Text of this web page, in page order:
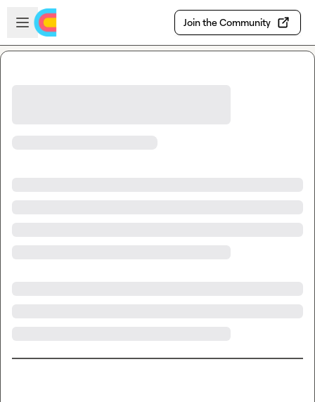
Skip to main content
Open sidebar
Join the Community